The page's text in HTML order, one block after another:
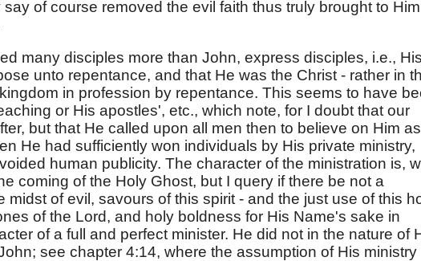
of course removed the evil faith thus truly brought to
many disciples more than John, express disciples, i.e., His
unto repentance, and that He was the Christ - rather in
in profession by repentance. This seems to have
or His apostles', etc., which note, for I doubt that our
but that He called upon all men then to believe on Him as
He had sufficiently won individuals by His private ministry,
human publicity. The character of the ministration is,
coming of the Holy Ghost, but I query if there be not a
midst of evil, savours of this spirit - and the just use of this
of the Lord, and holy boldness for His Name's sake in
of a full and perfect minister. He did not in the nature of
see chapter 4:14, where the assumption of His ministry